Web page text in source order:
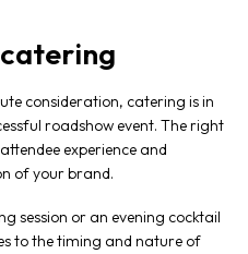
consideration, catering is in
roadshow event. The right
experience and
of your brand.
session or an evening cocktail
to the timing and nature of